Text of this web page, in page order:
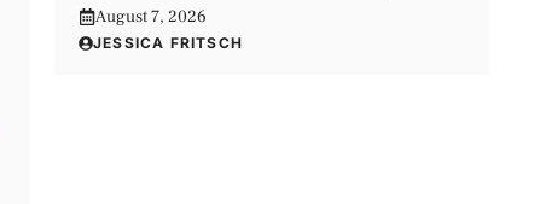
August 7, 2026
JESSICA FRITSCH